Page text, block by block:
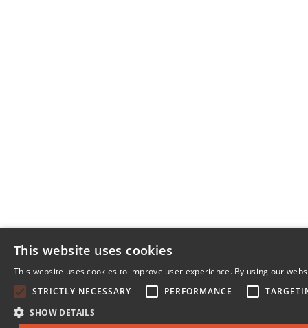
This website uses cookies
This website uses cookies to improve user experience. By using our
STRICTLY NECESSARY
PERFORMANCE
SHOW DETAILS